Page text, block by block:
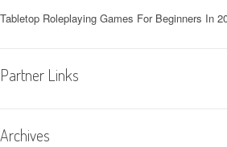
Tabletop Roleplaying Games For Beginners In
Partner Links
Archives